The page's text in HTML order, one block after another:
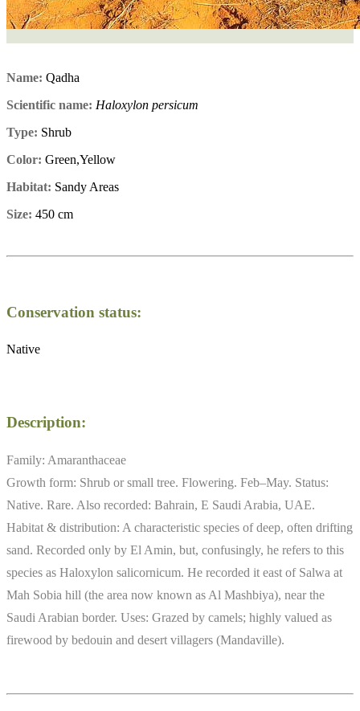
Name: Qadha
Scientific name: Haloxylon persicum
Type: Shrub
Color: Green,Yellow
Habitat: Sandy Areas
Size: 450 cm
Conservation status:
Native
Description:
Family: Amaranthaceae
Growth form: Shrub or small tree. Flowering. Feb–May. Status:
Native. Rare. Also recorded: Bahrain, E Saudi Arabia, UAE.
Habitat & distribution: A characteristic species of deep, often drifting
sand. Recorded only by El Amin, but, confusingly, he refers to this
species as Haloxylon salicornicum. He recorded it east of Salwa at
Mah Sobia hill (the area now known as Al Mashbiya), near the
Saudi Arabian border. Uses: Grazed by camels; highly valued as
firewood by bedouin and desert villagers (Mandaville).